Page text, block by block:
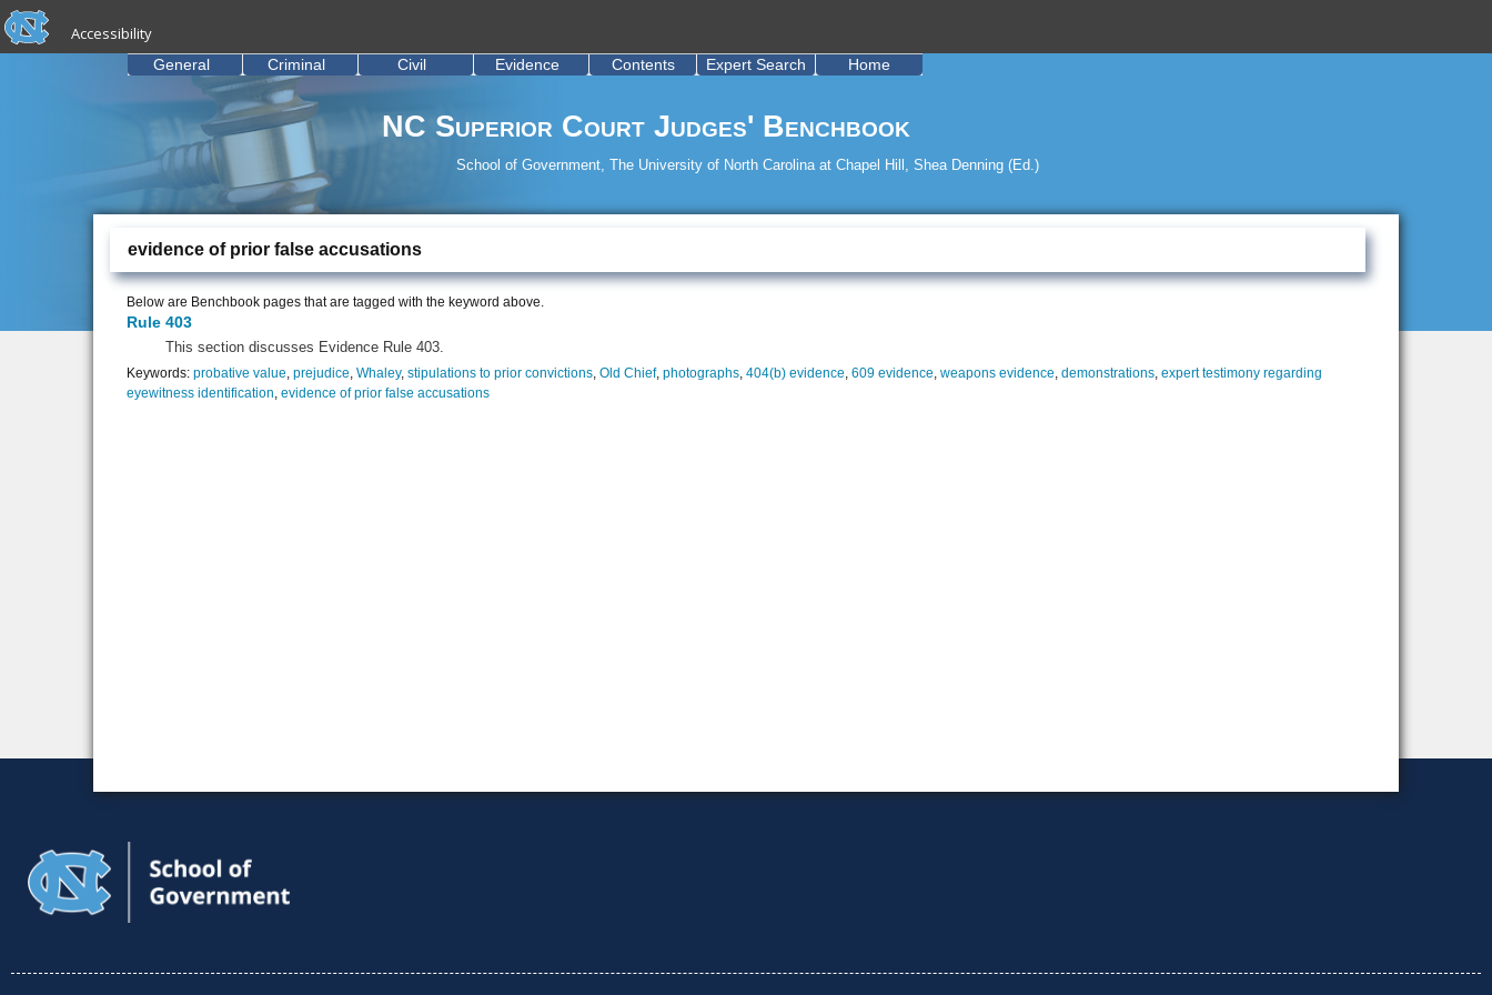
Skip to main content
skip to the end of the global utility bar
Accessibility
NC Superior Court Judges' Benchbook
School of Government, The University of North Carolina at Chapel Hill, Shea Denning (Ed.)
General Criminal Civil Evidence Contents Expert Search Home
evidence of prior false accusations
Below are Benchbook pages that are tagged with the keyword above.
Rule 403
This section discusses Evidence Rule 403.
Keywords:probative value,prejudice,Whaley,stipulations to prior convictions,Old Chief,photographs,404(b) evidence,609 evidence,weapons evidence,demonstrations,expert testimony regarding
eyewitness identification,evidence of prior false accusations